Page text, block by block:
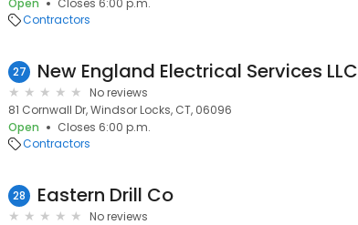
Open
Closes 6:00 p.m.
Contractors
27 New England Electrical Services LLC
No reviews
81 Cornwall Dr, Windsor Locks, CT, 06096
Open
Closes 6:00 p.m.
Contractors
28 Eastern Drill Co
No reviews